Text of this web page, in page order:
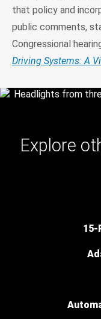
that policy and
public comments,
Congressional
Driving Systems: A
Explore
15-